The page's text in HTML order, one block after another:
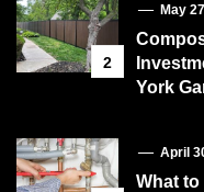
2
May
York
April
What